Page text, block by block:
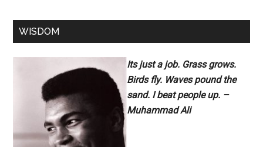
WISDOM
Its just a job. Grass grows.
Birds fly. Waves pound the
sand. I beat people up. –
Muhammad Ali